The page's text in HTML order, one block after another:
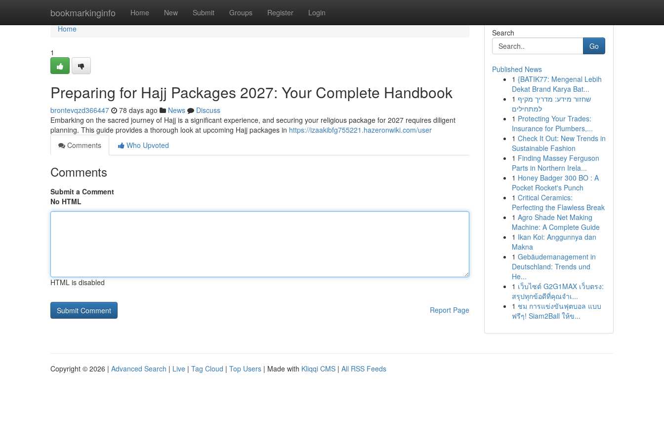
bookmarkinginfo Home New Submit Groups Register Login
Home
Home
1
Preparing for Hajj Packages 2027: Your Complete Handbook
brontevqzd366447 78 days ago News
Discuss
Embarking on the sacred journey of Hajj is a significant experience, and securing your religious package for 2027 requires diligent
planning. This guide provides a thorough look at upcoming Hajj packages in https://izaakibfg755221.hazeronwiki.com/user
Comments
Who Upvoted
Comments
Submit a Comment
No HTML
HTML is disabled
Report Page
Search
Go
Published News
1 {BATIK77: Mengenal Lebih
Dekat Brand Karya Bat...
1 שחזור מידע: מדריך מקיף
למתחילים
1 Protecting Your Trades:
Insurance for Plumbers,...
1 Check It Out: New Trends in
Sustainable Fashion
1 Finding Massey Ferguson
Parts in Northern Irela...
1 Honey Badger 300 BO : A
Pocket Rocket's Punch
1 Critical Ceramics:
Perfecting the Flawless Break
1 Agro Shade Net Making
Machine: A Complete Guide
1 Ikan Koi: Anggunnya dan
Makna
1 Gebäudemanagement in
Deutschland: Trends und
He...
1 เว็บไซต์ G2G1MAX เว็บตรง:
สรุปทุกข้อดีที่คุณจำเ...
1 ชม การแข่งขันฟุตบอล แบบ
ฟรีๆ! Siam2Ball ให้ข...
Copyright © 2026 | Advanced Search | Live | Tag Cloud | Top Users | Made with Kliqqi CMS | All RSS Feeds